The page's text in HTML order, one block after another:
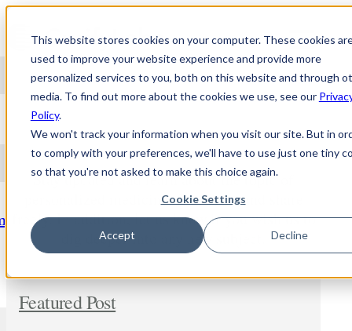
This website stores cookies on your computer. These cookies
used to improve your website experience and provide more
personalized services to you, both on this website and through
media. To find out more about the cookies we use, see our
Policy.
We won't track your information when you visit our site. But in
to comply with your preferences, we'll have to use just one tiny
so that you're not asked to make this choice again.
Cookie Settings
Accept Decline
Skip to content
NEWS
Stay updated and learn about the topic of
personalized medicine. Comment and share
freely. In addition, let us know if you wish us to
dig deeper into any new subject.
Featured Post